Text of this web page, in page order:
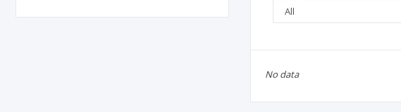
No data